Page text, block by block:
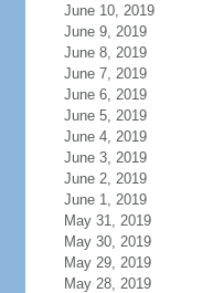
June 10, 2019
June 9, 2019
June 8, 2019
June 7, 2019
June 6, 2019
June 5, 2019
June 4, 2019
June 3, 2019
June 2, 2019
June 1, 2019
May 31, 2019
May 30, 2019
May 29, 2019
May 28, 2019